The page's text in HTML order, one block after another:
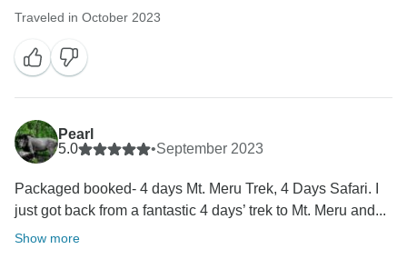
Traveled in October 2023
Pearl
5.0
•September 2023
Packaged booked- 4 days Mt. Meru Trek, 4 Days Safari. I
just got back from a fantastic 4 days’ trek to Mt. Meru and...
Show more